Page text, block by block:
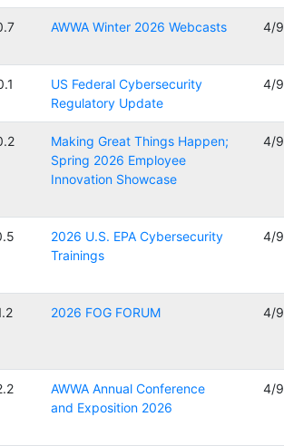
AWWA Winter 2026 Webcasts 4/
US Federal Cybersecurity
Regulatory Update
4/
Making Great Things Happen;
Spring 2026 Employee
Innovation Showcase
4/
2026 U.S. EPA Cybersecurity
Trainings
4/
2026 FOG FORUM 4/
AWWA Annual Conference
and Exposition 2026
4/